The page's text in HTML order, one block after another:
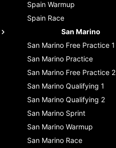
Spain Warmup
Spain Race
San Marino
San Marino Free Practice 1
San Marino Practice
San Marino Free Practice 2
San Marino Qualifying 1
San Marino Qualifying 2
San Marino Sprint
San Marino Warmup
San Marino Race